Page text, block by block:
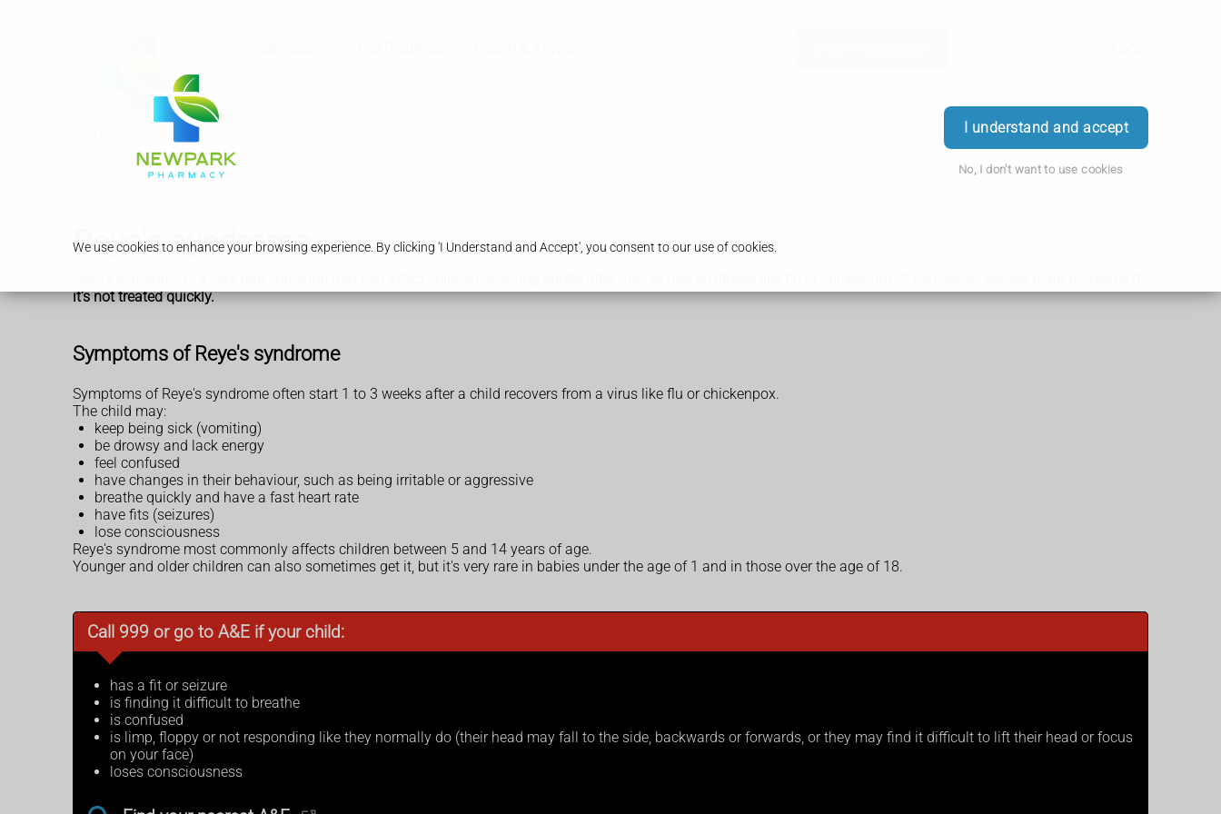
We use cookies to enhance your browsing experience. By clicking 'I Understand and Accept', you consent to our use of cookies.
I understand and accept
No, I don't want to use cookies
Reye's syndrome
it's not treated quickly.
Symptoms of Reye's syndrome
Symptoms of Reye's syndrome often start 1 to 3 weeks after a child recovers from a virus like flu or chickenpox.
The child may:
keep being sick (vomiting)
be drowsy and lack energy
feel confused
have changes in their behaviour, such as being irritable or aggressive
breathe quickly and have a fast heart rate
have fits (seizures)
lose consciousness
Reye's syndrome most commonly affects children between 5 and 14 years of age.
Younger and older children can also sometimes get it, but it's very rare in babies under the age of 1 and in those over the age of 18.
Call 999 or go to A&E if your child:
has a fit or seizure
is finding it difficult to breathe
is confused
is limp, floppy or not responding like they normally do (their head may fall to the side, backwards or forwards, or they may find it difficult to lift their head or focus
on your face)
loses consciousness